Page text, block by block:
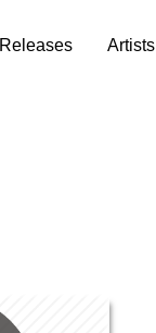
Releases Artists